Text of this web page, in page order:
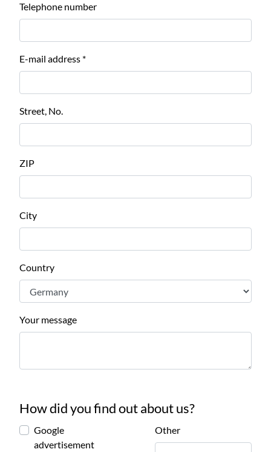
Telephone number
E-mail address *
Street, No.
ZIP
City
Country
Your message
How did you find out about us?
Google
advertisement
Other